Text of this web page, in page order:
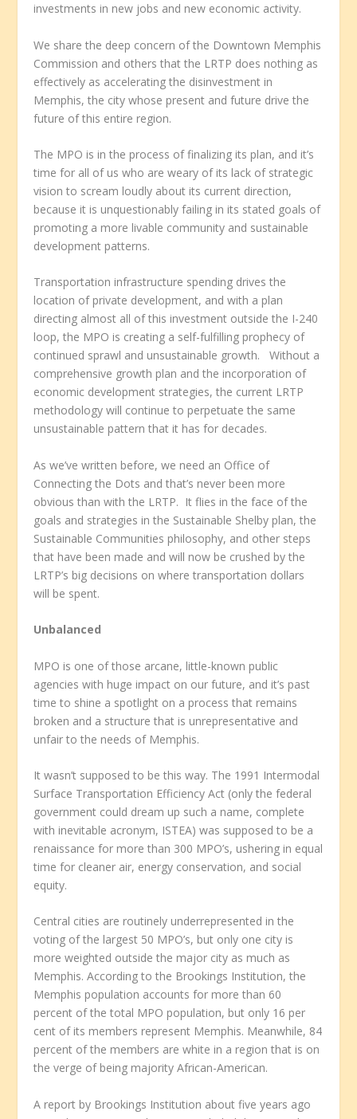
investments in new jobs and new economic activity.
We share the deep concern of the Downtown Memphis
Commission and others that the LRTP does nothing as
effectively as accelerating the disinvestment in
Memphis, the city whose present and future drive the
future of this entire region.
The MPO is in the process of finalizing its plan, and it’s
time for all of us who are weary of its lack of strategic
vision to scream loudly about its current direction,
because it is unquestionably failing in its stated goals of
promoting a more livable community and sustainable
development patterns.
Transportation infrastructure spending drives the
location of private development, and with a plan
directing almost all of this investment outside the I-240
loop, the MPO is creating a self-fulfilling prophecy of
continued sprawl and unsustainable growth. Without a
comprehensive growth plan and the incorporation of
economic development strategies, the current LRTP
methodology will continue to perpetuate the same
unsustainable pattern that it has for decades.
As we’ve written before, we need an Office of
Connecting the Dots and that’s never been more
obvious than with the LRTP. It flies in the face of the
goals and strategies in the Sustainable Shelby plan, the
Sustainable Communities philosophy, and other steps
that have been made and will now be crushed by the
LRTP’s big decisions on where transportation dollars
will be spent.
Unbalanced
MPO is one of those arcane, little-known public
agencies with huge impact on our future, and it’s past
time to shine a spotlight on a process that remains
broken and a structure that is unrepresentative and
unfair to the needs of Memphis.
It wasn’t supposed to be this way. The 1991 Intermodal
Surface Transportation Efficiency Act (only the federal
government could dream up such a name, complete
with inevitable acronym, ISTEA) was supposed to be a
renaissance for more than 300 MPO’s, ushering in equal
time for cleaner air, energy conservation, and social
equity.
Central cities are routinely underrepresented in the
voting of the largest 50 MPO’s, but only one city is
more weighted outside the major city as much as
Memphis. According to the Brookings Institution, the
Memphis population accounts for more than 60
percent of the total MPO population, but only 16 per
cent of its members represent Memphis. Meanwhile, 84
percent of the members are white in a region that is on
the verge of being majority African-American.
A report by Brookings Institution about five years ago